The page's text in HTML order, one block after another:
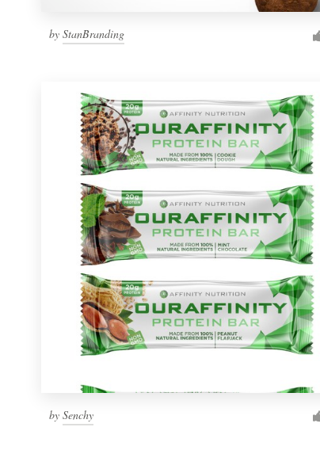
by StanBranding
by Senchy
1 800 513 1678
Become a designer